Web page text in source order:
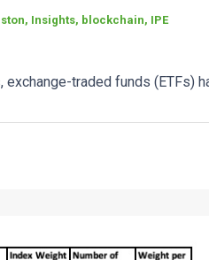
Insights, blockchain, IPE
traded funds (ETFs)